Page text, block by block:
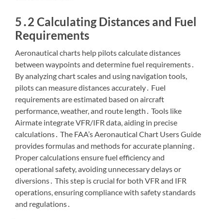
5․2 Calculating Distances and Fuel
Requirements
Aeronautical charts help pilots calculate distances
between waypoints and determine fuel requirements․
By analyzing chart scales and using navigation tools,
pilots can measure distances accurately․ Fuel
requirements are estimated based on aircraft
performance, weather, and route length․ Tools like
Airmate integrate VFR/IFR data, aiding in precise
calculations․ The FAA’s Aeronautical Chart Users Guide
provides formulas and methods for accurate planning․
Proper calculations ensure fuel efficiency and
operational safety, avoiding unnecessary delays or
diversions․ This step is crucial for both VFR and IFR
operations, ensuring compliance with safety standards
and regulations․